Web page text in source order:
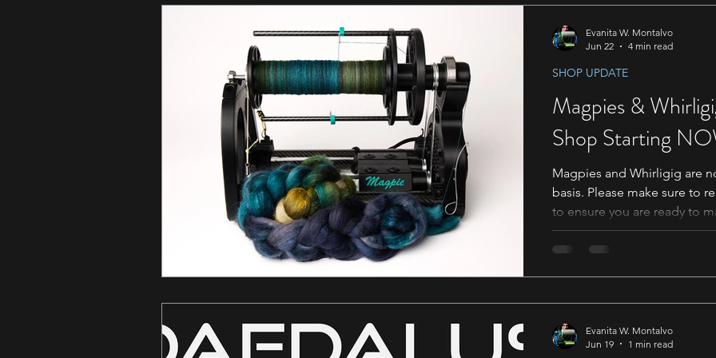
listed below are ones we
If your name is in the list
Magpies &
Shop Starting
Magpies and Whirligig are
basis. Please make sure to
to ensure you are ready to
Notes for Magpie Orders
Magpies will be available
two section Select Wheel
want for your Trim. The
SHOP UPDATE
Evanita W. Montalvo
Jun 22
4 min read
Evanita W. Montalvo
Jun 19
1 min read